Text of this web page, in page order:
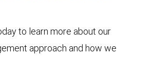
to learn more about our
approach and how we